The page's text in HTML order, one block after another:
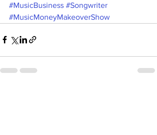
#MusicBusiness #Songwriter
#MusicMoneyMakeoverShow